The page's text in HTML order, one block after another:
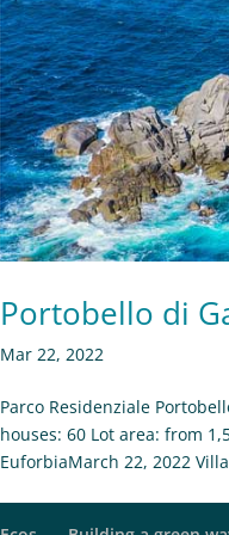
Portobello di
Mar 22, 2022
Parco Residenziale
houses: 60 Lot area: from
EuforbiaMarch 22, 2022